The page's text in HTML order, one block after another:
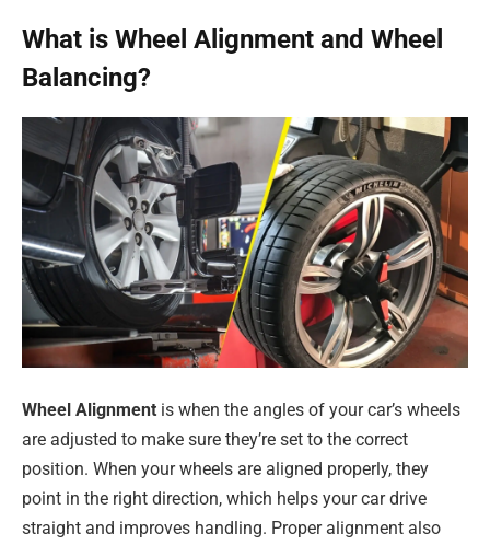
What is Wheel Alignment and Wheel
Balancing?
Wheel Alignment is when the angles of your car’s wheels
are adjusted to make sure they’re set to the correct
position. When your wheels are aligned properly, they
point in the right direction, which helps your car drive
straight and improves handling. Proper alignment also